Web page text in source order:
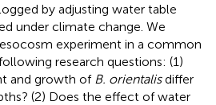
by adjusting water table
under climate change. We
experiment in a common
research questions: (1)
and growth of B. orientalisdiffer
(2) Does the effect of water